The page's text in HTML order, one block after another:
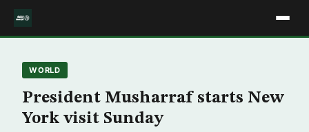
WORLD
President Musharraf starts New
York visit Sunday